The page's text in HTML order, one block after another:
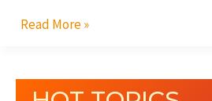
Read More »